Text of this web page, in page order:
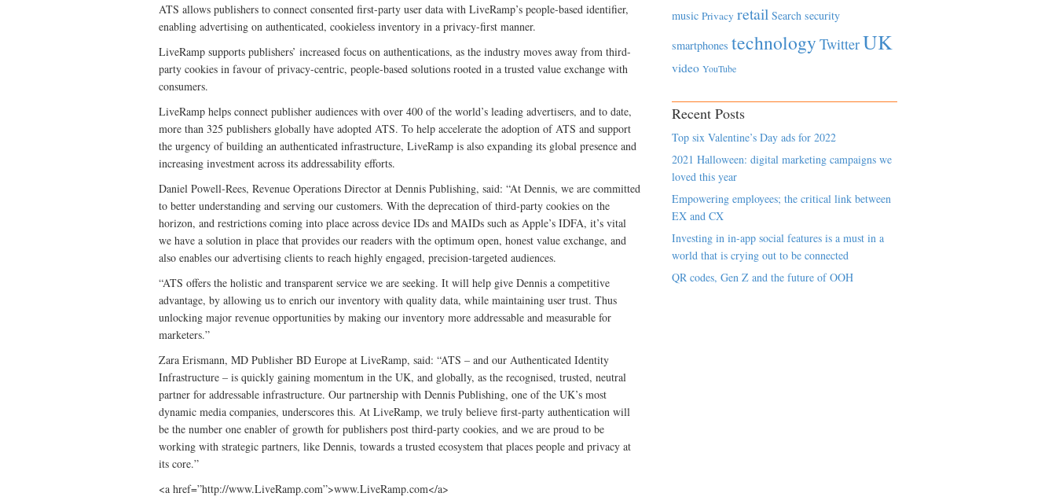
ATS allows publishers to connect consented first-party user data with LiveRamp’s people-based identifier,
enabling advertising on authenticated, cookieless inventory in a privacy-first manner.
LiveRamp supports publishers’ increased focus on authentications, as the industry moves away from third-
party cookies in favour of privacy-centric, people-based solutions rooted in a trusted value exchange with
consumers.
LiveRamp helps connect publisher audiences with over 400 of the world’s leading advertisers, and to date,
more than 325 publishers globally have adopted ATS. To help accelerate the adoption of ATS and support
the urgency of building an authenticated infrastructure, LiveRamp is also expanding its global presence and
increasing investment across its addressability efforts.
Daniel Powell-Rees, Revenue Operations Director at Dennis Publishing, said: “At Dennis, we are committed
to better understanding and serving our customers. With the deprecation of third-party cookies on the
horizon, and restrictions coming into place across device IDs and MAIDs such as Apple’s IDFA, it’s vital
we have a solution in place that provides our readers with the optimum open, honest value exchange, and
also enables our advertising clients to reach highly engaged, precision-targeted audiences.
“ATS offers the holistic and transparent service we are seeking. It will help give Dennis a competitive
advantage, by allowing us to enrich our inventory with quality data, while maintaining user trust. Thus
unlocking major revenue opportunities by making our inventory more addressable and measurable for
marketers.”
Zara Erismann, MD Publisher BD Europe at LiveRamp, said: “ATS – and our Authenticated Identity
Infrastructure – is quickly gaining momentum in the UK, and globally, as the recognised, trusted, neutral
partner for addressable infrastructure. Our partnership with Dennis Publishing, one of the UK’s most
dynamic media companies, underscores this. At LiveRamp, we truly believe first-party authentication will
be the number one enabler of growth for publishers post third-party cookies, and we are proud to be
working with strategic partners, like Dennis, towards a trusted ecosystem that places people and privacy at
its core.”
<a href=”http://www.LiveRamp.com”>www.LiveRamp.com</a>
music Privacy retail Search security
smartphones technology TwitterUK
video YouTube
Recent Posts
Top six Valentine’s Day ads for 2022
2021 Halloween: digital marketing campaigns we
loved this year
Empowering employees; the critical link between
EX and CX
Investing in in-app social features is a must in a
world that is crying out to be connected
QR codes, Gen Z and the future of OOH